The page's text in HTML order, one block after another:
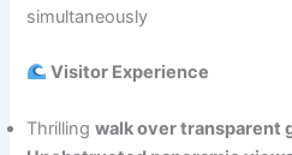
simultaneously
Visitor Experience
Thrillingwalk over transparent